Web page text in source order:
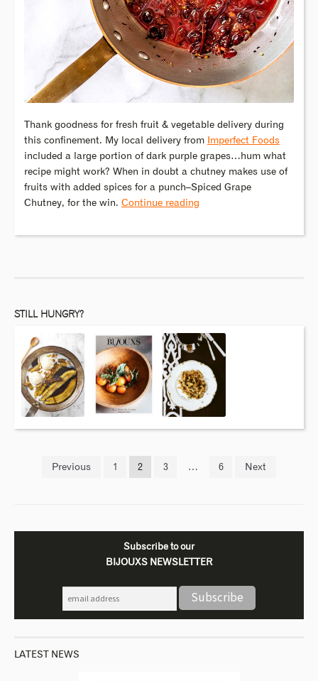
Thank goodness for fresh fruit & vegetable delivery during
this confinement. My local delivery from
Imperfect Foods
included a large portion of dark purple grapes…hum what
recipe might work? When in doubt a chutney makes use of
fruits with added spices for a punch–Spiced Grape
Chutney, for the win. Continue reading
STILL HUNGRY?
Previous 1 2 3 … 6 Next
Subscribe to our
BIJOUXS NEWSLETTER
LATEST NEWS